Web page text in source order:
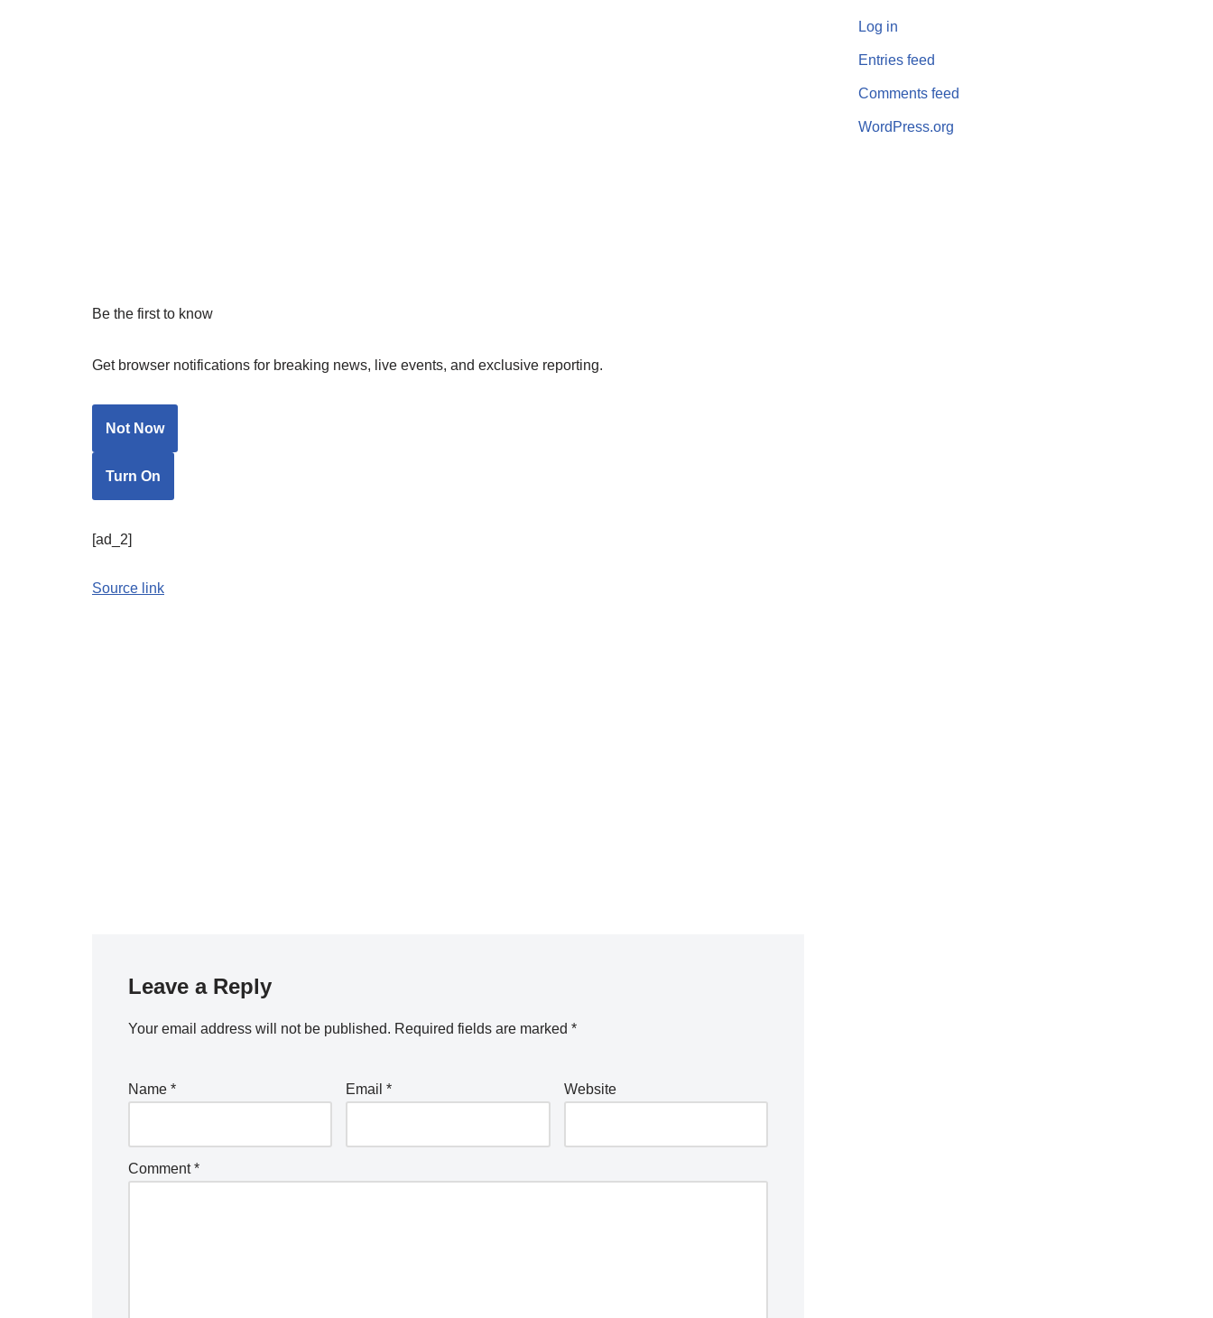
Be the first to know
Get browser notifications for breaking news, live events, and exclusive reporting.
Not Now
Turn On
[ad_2]
Source link
Leave a Reply
Your email address will not be published. Required fields are marked *
Name * Email* Website
Comment*
Log in
Entries feed
Comments feed
WordPress.org